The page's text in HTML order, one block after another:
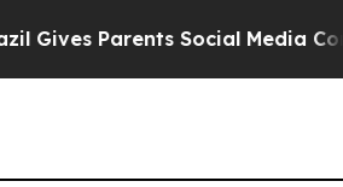
Parents Social Media